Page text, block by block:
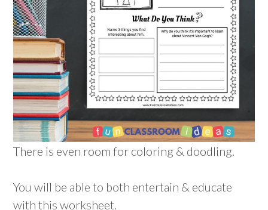
There is even room for coloring & doodling.
You will be able to both entertain & educate
with this worksheet.